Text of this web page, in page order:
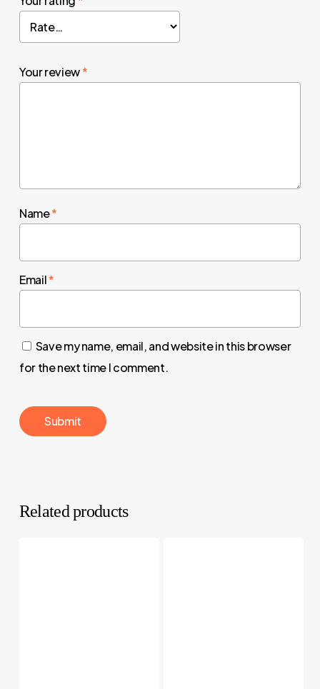
Your review*
Name*
Email*
Save my name, email, and website in this browser
for the next time I comment.
Related products